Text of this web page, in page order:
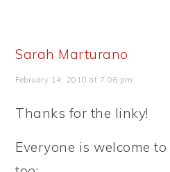
Sarah Marturano
February 14, 2010 at 7:06 pm
Thanks for the linky!
Everyone is welcome